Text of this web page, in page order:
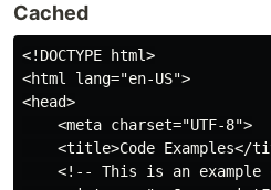
Cached
<!DOCTYPE html>
<html lang="en-US">
<head>
    <meta charset="UTF-8">
<title>Code Examples</
<!-- This is an example